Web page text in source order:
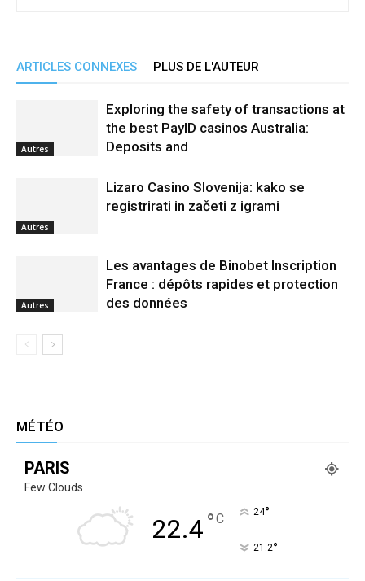
ARTICLES CONNEXES PLUS DE L'AUTEUR
Autres
Exploring the safety of transactions at
the best PayID casinos Australia:
Deposits and
Autres
Lizaro Casino Slovenija: kako se
registrirati in začeti z igrami
Autres
Les avantages de Binobet Inscription
France : dépôts rapides et protection
des données
MÉTÉO
PARIS
Few Clouds
22.4°C 24°
21.2°